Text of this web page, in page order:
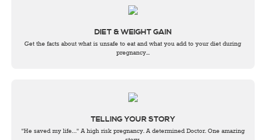
DIET & WEIGHT GAIN
Get the facts about what is unsafe to eat and what you add to your diet during
pregnancy...
TELLING YOUR STORY
"He saved my life…" A high risk pregnancy. A determined Doctor. One amazing